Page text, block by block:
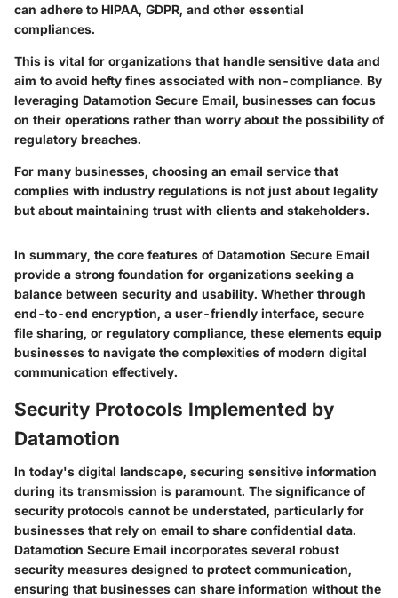
can adhere to HIPAA, GDPR, and other essential
compliances.
This is vital for organizations that handle sensitive data and
aim to avoid hefty fines associated with non-compliance. By
leveraging Datamotion Secure Email, businesses can focus
on their operations rather than worry about the possibility of
regulatory breaches.
For many businesses, choosing an email service that
complies with industry regulations is not just about legality
but about maintaining trust with clients and stakeholders.
In summary, the core features of Datamotion Secure Email
provide a strong foundation for organizations seeking a
balance between security and usability. Whether through
end-to-end encryption, a user-friendly interface, secure
file sharing, or regulatory compliance, these elements equip
businesses to navigate the complexities of modern digital
communication effectively.
Security Protocols Implemented by
Datamotion
In today's digital landscape, securing sensitive information
during its transmission is paramount. The significance of
security protocols cannot be understated, particularly for
businesses that rely on email to share confidential data.
Datamotion Secure Email incorporates several robust
security measures designed to protect communication,
ensuring that businesses can share information without the